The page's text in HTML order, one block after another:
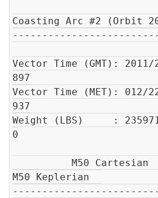
Coasting Arc #2 (Orbit
Vector Time (GMT): 2011/
897
Vector Time (MET): 012/
937
Weight (LBS)     :
0
M50 Keplerian